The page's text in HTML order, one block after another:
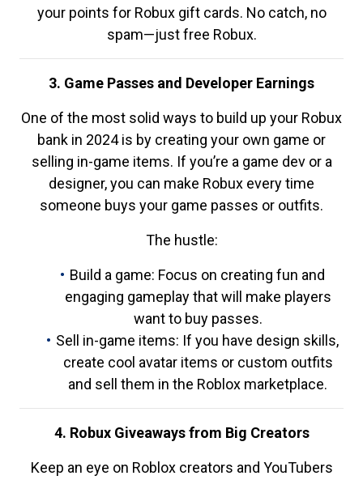
your points for Robux gift cards. No catch, no
spam—just free Robux.
3. Game Passes and Developer Earnings
One of the most solid ways to build up your Robux
bank in 2024 is by creating your own game or
selling in-game items. If you’re a game dev or a
designer, you can make Robux every time
someone buys your game passes or outfits.
The hustle:
Build a game: Focus on creating fun and
engaging gameplay that will make players
want to buy passes.
Sell in-game items: If you have design skills,
create cool avatar items or custom outfits
and sell them in the Roblox marketplace.
4. Robux Giveaways from Big Creators
Keep an eye on Roblox creators and YouTubers